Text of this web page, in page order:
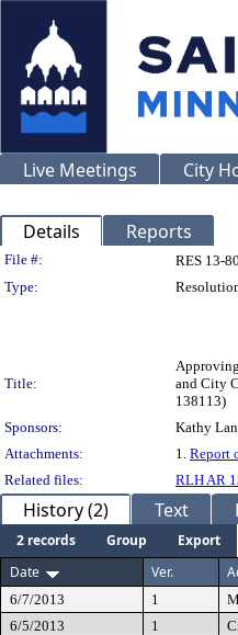
Live Meetings City
Details Reports
Legislation
File #: RES 13-
Type:
Title:
and City
138113)
Sponsors:
Kathy
Attachments:
1. Report
Related files:
RLH AR
History (2) Text
2 records Group
Export
Date
Ver.
6/7/2013 1
6/5/2013
1